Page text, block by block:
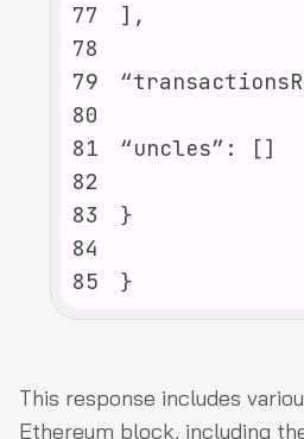
77
78
79
80
81
82
83
84
85
}
This response includes
Ethereum block, including